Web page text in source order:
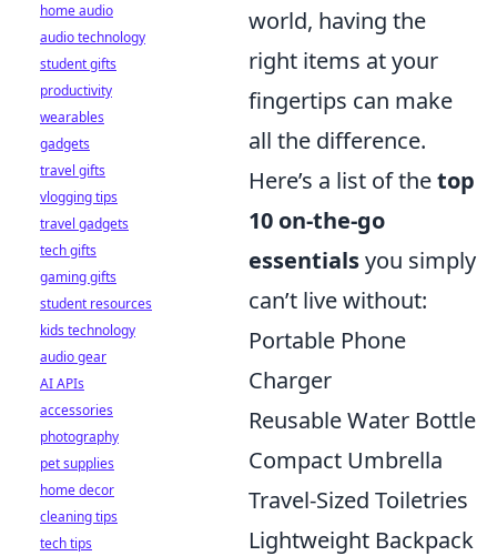
world, having the
right items at your
fingertips can make
all the difference.
Here’s a list of thetop
10 on-the-go
essentialsyou simply
can’t live without:
Portable Phone
Charger
Reusable Water Bottle
Compact Umbrella
Travel-Sized Toiletries
Lightweight Backpack
home audio
audio technology
student gifts
productivity
wearables
gadgets
travel gifts
vlogging tips
travel gadgets
tech gifts
gaming gifts
student resources
kids technology
audio gear
AI APIs
accessories
photography
pet supplies
home decor
cleaning tips
tech tips